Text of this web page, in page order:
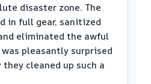
disaster zone. The
in full gear, sanitized
eliminated the awful
pleasantly surprised
cleaned up such a